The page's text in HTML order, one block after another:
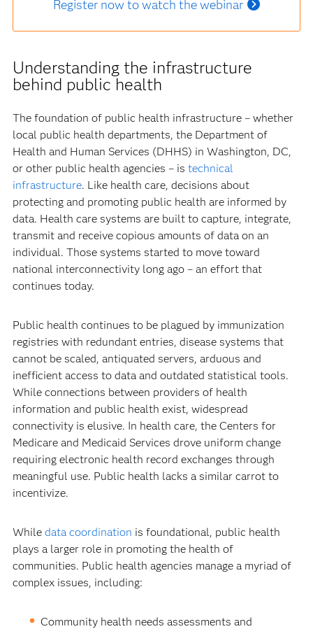
Register now to watch the webinar
Understanding the infrastructure
behind public health
The foundation of public health infrastructure – whether
local public health departments, the Department of
Health and Human Services (DHHS) in Washington, DC,
or other public health agencies – is technical
infrastructure. Like health care, decisions about
protecting and promoting public health are informed by
data. Health care systems are built to capture, integrate,
transmit and receive copious amounts of data on an
individual. Those systems started to move toward
national interconnectivity long ago – an effort that
continues today.
Public health continues to be plagued by immunization
registries with redundant entries, disease systems that
cannot be scaled, antiquated servers, arduous and
inefficient access to data and outdated statistical tools.
While connections between providers of health
information and public health exist, widespread
connectivity is elusive. In health care, the Centers for
Medicare and Medicaid Services drove uniform change
requiring electronic health record exchanges through
meaningful use. Public health lacks a similar carrot to
incentivize.
While data coordination is foundational, public health
plays a larger role in promoting the health of
communities. Public health agencies manage a myriad of
complex issues, including:
Community health needs assessments and